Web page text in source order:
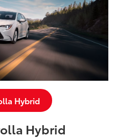
Hybrid
Hybrid